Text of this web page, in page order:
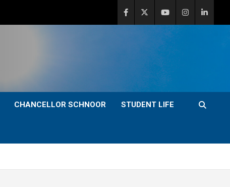
CHANCELLOR SCHNOOR STUDENT LIFE